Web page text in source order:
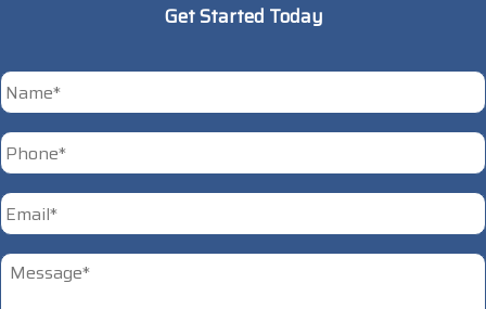
Get Started Today
*
First
Phone *
Email *
Untitled *